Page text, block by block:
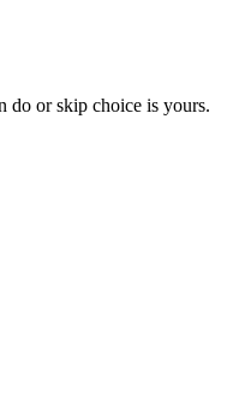
do or skip choice is yours.